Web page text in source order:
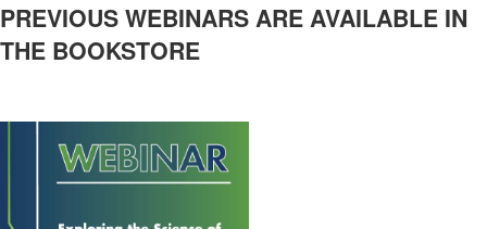
PREVIOUS WEBINARS ARE AVAILABLE IN
THE BOOKSTORE